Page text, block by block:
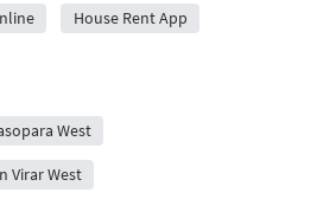
House Rent App
West
Virar West